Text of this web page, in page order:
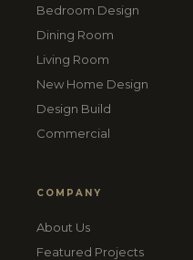
Bedroom Design
Dining Room
Living Room
New Home Design
Design Build
Commercial
COMPANY
About Us
Featured Projects